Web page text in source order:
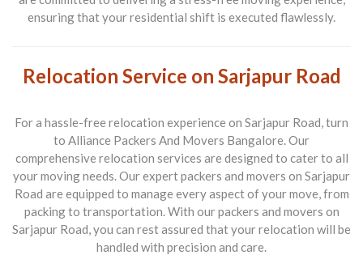
ensuring that your residential shift is executed flawlessly.
Relocation Service on Sarjapur Road
For a hassle-free relocation experience on Sarjapur Road, turn
to Alliance Packers And Movers Bangalore. Our
comprehensive relocation services are designed to cater to all
your moving needs. Our expert packers and movers on Sarjapur
Road are equipped to manage every aspect of your move, from
packing to transportation. With our packers and movers on
Sarjapur Road, you can rest assured that your relocation will be
handled with precision and care.